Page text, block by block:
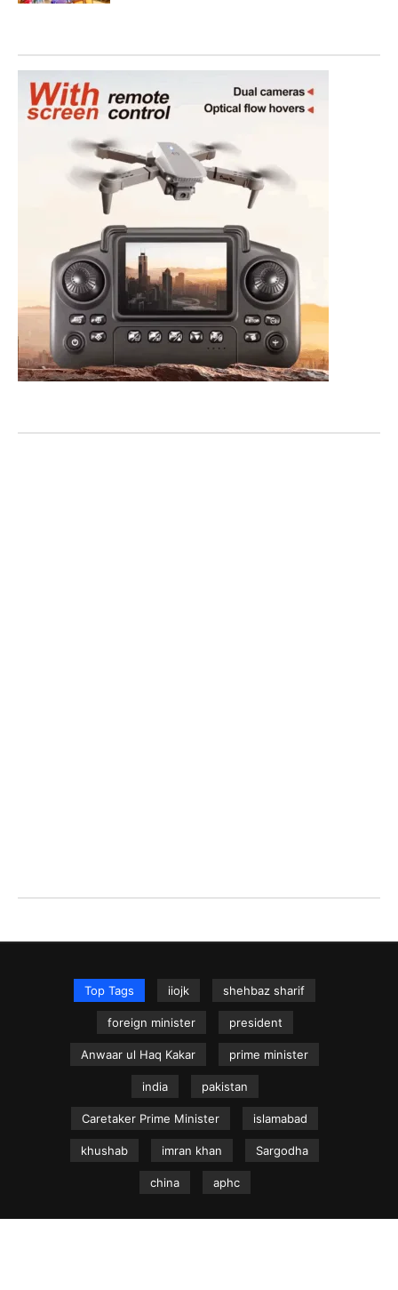
Top Tags iiojk shehbaz sharif
foreign minister president
Anwaar ul Haq Kakar prime minister
india pakistan
Caretaker Prime Minister islamabad
khushab imran khan Sargodha
china aphc